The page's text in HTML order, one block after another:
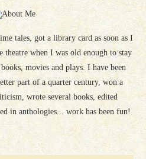
tales, got a library card as soon as I
theatre when I was old enough to stay
movies and plays. I have been
part of a quarter century, won a
wrote several books, edited
in anthologies... work has been fun!